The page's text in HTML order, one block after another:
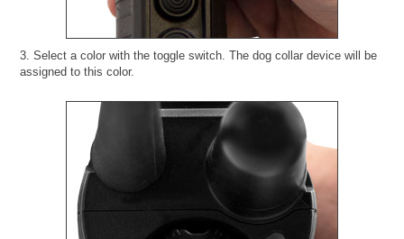
3. Select a color with the toggle switch. The dog collar device will be
assigned to this color.